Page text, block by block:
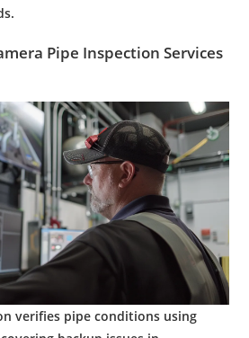
Pipe Inspection Services
verifies pipe conditions using